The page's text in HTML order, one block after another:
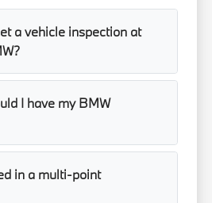
a vehicle inspection at
I have my BMW
in a multi-point